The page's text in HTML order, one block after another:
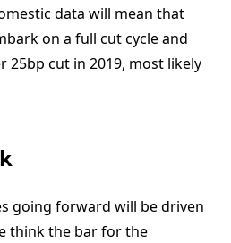
data will mean that
on a full cut cycle and
25bp cut in 2019, most likely
going forward will be driven
think the bar for the